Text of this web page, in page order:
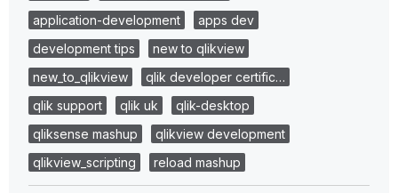
application-development
apps dev
development tips
new to qlikview
new_to_qlikview
qlik developer certific…
qlik support
qlik uk
qlik-desktop
qliksense mashup
qlikview development
qlikview_scripting
reload mashup